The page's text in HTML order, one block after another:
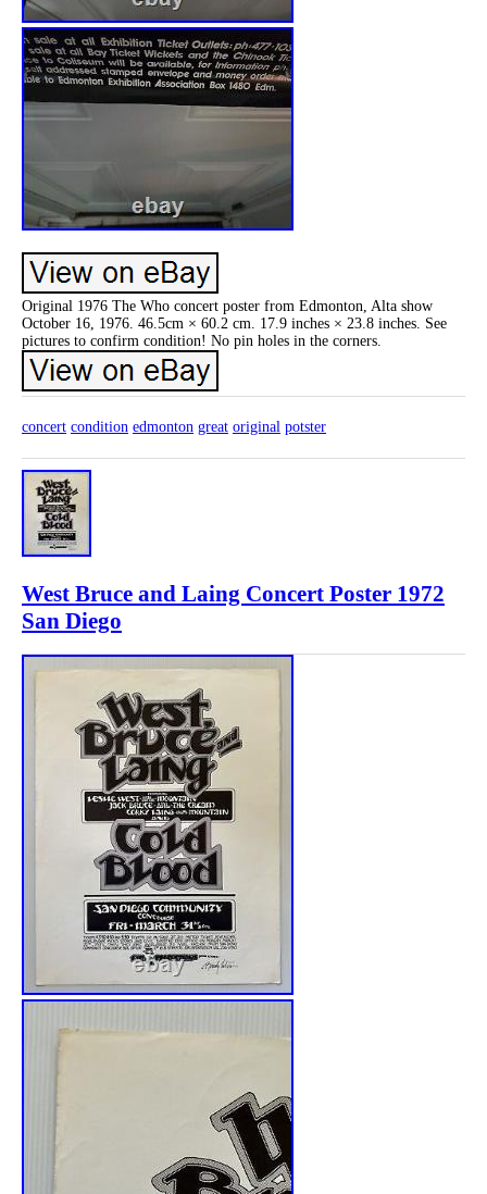
Original 1976 The Who concert poster from Edmonton, Alta show
October 16, 1976. 46.5cm × 60.2 cm. 17.9 inches × 23.8 inches. See
pictures to confirm condition! No pin holes in the corners.
concert condition edmonton great original potster
West Bruce and Laing Concert Poster 1972
San Diego